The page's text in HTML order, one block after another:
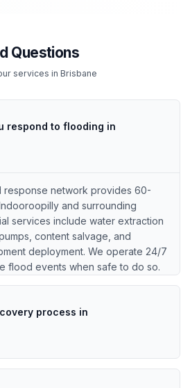
Questions
services in Brisbane
respond to flooding in
response network provides 60-
and surrounding
services include water extraction
content salvage, and
deployment. We operate 24/7
flood events when safe to do so.
process in